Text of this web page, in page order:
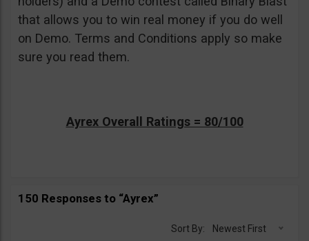
that allows you to win real money if you do well
on Demo. Terms and Conditions apply so make
sure you read them.
Ayrex Overall Ratings = 80/100
150 Responses to “Ayrex”
Sort By: Newest First